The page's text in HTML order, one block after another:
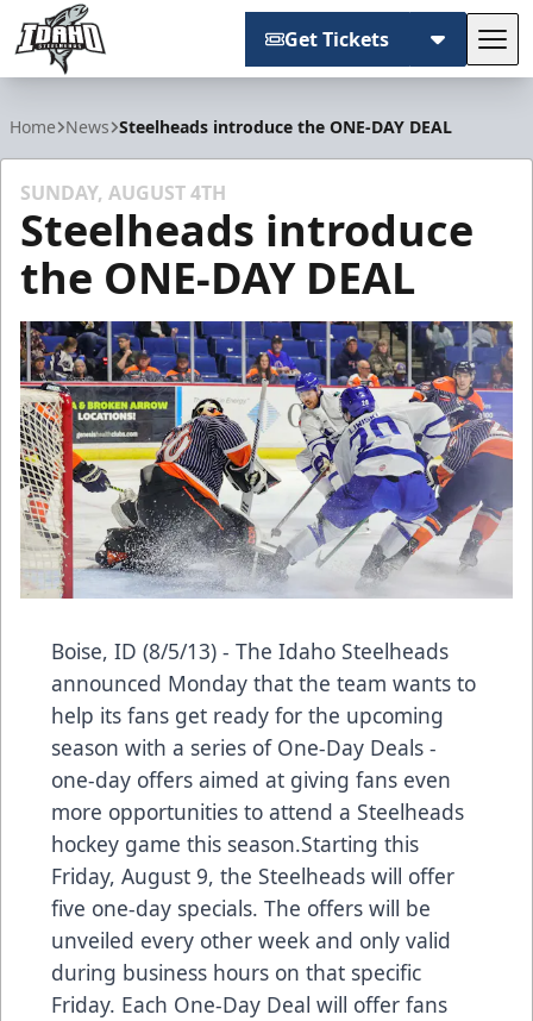
Get Tickets
Home News Steelheads introduce the ONE-DAY DEAL
SUNDAY, AUGUST 4TH
Steelheads introduce
the ONE-DAY DEAL
Boise, ID (8/5/13) - The Idaho Steelheads
announced Monday that the team wants to
help its fans get ready for the upcoming
season with a series of One-Day Deals -
one-day offers aimed at giving fans even
more opportunities to attend a Steelheads
hockey game this season.Starting this
Friday, August 9, the Steelheads will offer
five one-day specials. The offers will be
unveiled every other week and only valid
during business hours on that specific
Friday. Each One-Day Deal will offer fans